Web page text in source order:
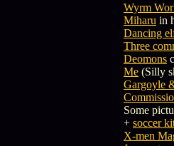
Wyrm
Miharu in
Dancing
Three
Deomons
Me (Silly
Gargoyle
Some
+ soccer
X-men